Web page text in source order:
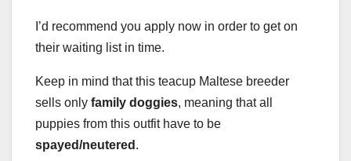
I’d recommend you apply now in order to get on
their waiting list in time.
Keep in mind that this teacup Maltese breeder
sells only family doggies, meaning that all
puppies from this outfit have to be
spayed/neutered .